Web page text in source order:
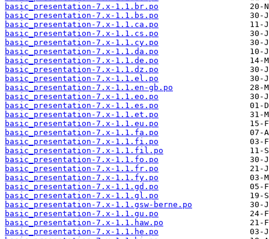
basic_presentation-7.x-1.1.br.po
basic_presentation-7.x-1.1.bs.po
basic_presentation-7.x-1.1.ca.po
basic_presentation-7.x-1.1.cs.po
basic_presentation-7.x-1.1.cy.po
basic_presentation-7.x-1.1.da.po
basic_presentation-7.x-1.1.de.po
basic_presentation-7.x-1.1.dz.po
basic_presentation-7.x-1.1.el.po
basic_presentation-7.x-1.1.en-gb.po
basic_presentation-7.x-1.1.eo.po
basic_presentation-7.x-1.1.es.po
basic_presentation-7.x-1.1.et.po
basic_presentation-7.x-1.1.eu.po
basic_presentation-7.x-1.1.fa.po
basic_presentation-7.x-1.1.fi.po
basic_presentation-7.x-1.1.fil.po
basic_presentation-7.x-1.1.fo.po
basic_presentation-7.x-1.1.fr.po
basic_presentation-7.x-1.1.fy.po
basic_presentation-7.x-1.1.gd.po
basic_presentation-7.x-1.1.gl.po
basic_presentation-7.x-1.1.gsw-berne.po
basic_presentation-7.x-1.1.gu.po
basic_presentation-7.x-1.1.haw.po
basic_presentation-7.x-1.1.he.po